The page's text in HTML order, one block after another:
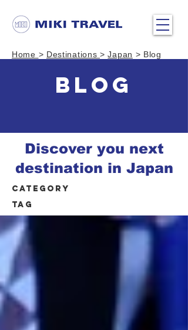
Home > Destinations>Japan > Blog
BLOG
Discover you next
destination in Japan
Category
Tag